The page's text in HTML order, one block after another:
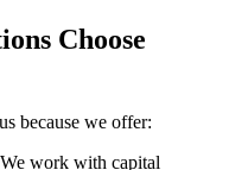
Choose
because we offer:
We work with capital